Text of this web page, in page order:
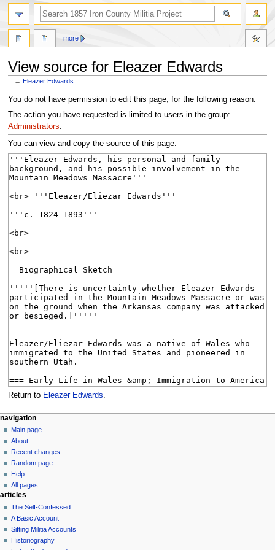
View source for Eleazer Edwards
←Eleazer Edwards
Jump
to
navigation
Jump
to
search
You do not have permission to edit this page, for the following reason:
The action you have requested is limited to users in the group:
Administrators.
You can view and copy the source of this page.
Return to Eleazer Edwards
N
a
v
g
a
t
o
n
page actions
page
discussion
read
view
source
history
more
personal tools
log
in
navigation
Main page
About
Recent changes
Random page
Help
All pages
search
articles
The Self-Confessed
A Basic Account
Sifting Militia Accounts
Historiography